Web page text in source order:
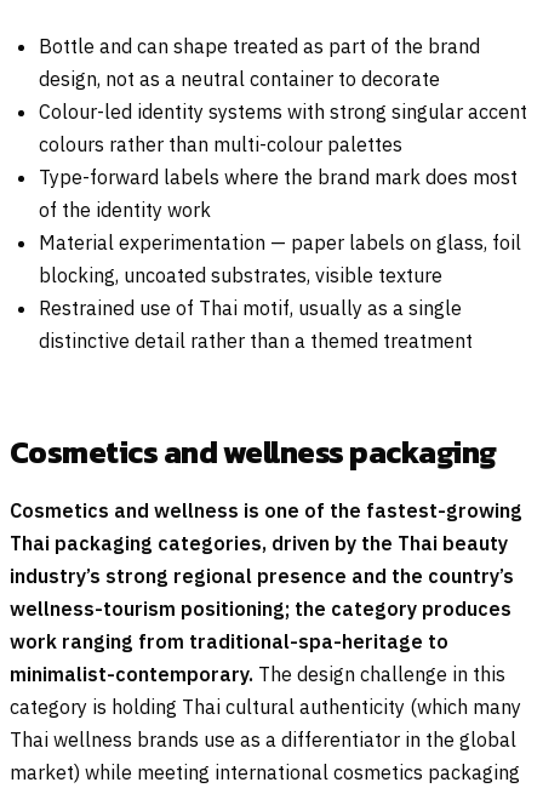
Bottle and can shape treated as part of the brand
design, not as a neutral container to decorate
Colour-led identity systems with strong singular accent
colours rather than multi-colour palettes
Type-forward labels where the brand mark does most
of the identity work
Material experimentation — paper labels on glass, foil
blocking, uncoated substrates, visible texture
Restrained use of Thai motif, usually as a single
distinctive detail rather than a themed treatment
Cosmetics and wellness packaging
Cosmetics and wellness is one of the fastest-growing
Thai packaging categories, driven by the Thai beauty
industry’s strong regional presence and the country’s
wellness-tourism positioning; the category produces
work ranging from traditional-spa-heritage to
minimalist-contemporary. The design challenge in this
category is holding Thai cultural authenticity (which many
Thai wellness brands use as a differentiator in the global
market) while meeting international cosmetics packaging